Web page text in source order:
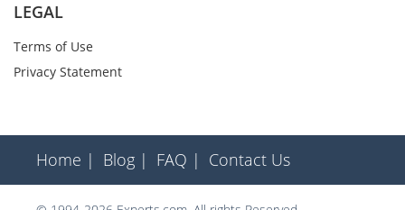
LEGAL
Terms of Use
Privacy Statement
Home | Blog | FAQ | Contact Us